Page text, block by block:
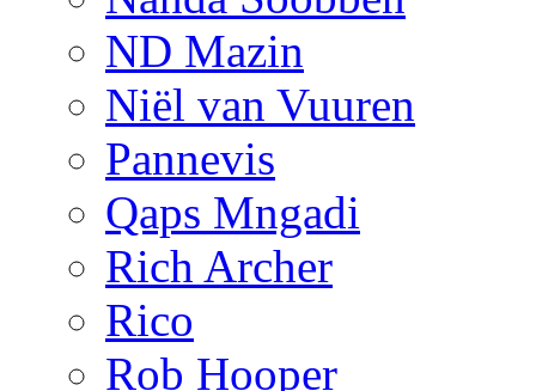
ND Mazin
Niël van Vuuren
Pannevis
Qaps Mngadi
Rich Archer
Rico
Rob Hooper